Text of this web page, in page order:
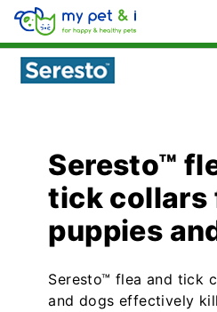
Seresto™
tick collars
puppies
Seresto™ flea and tick
and dogs effectively